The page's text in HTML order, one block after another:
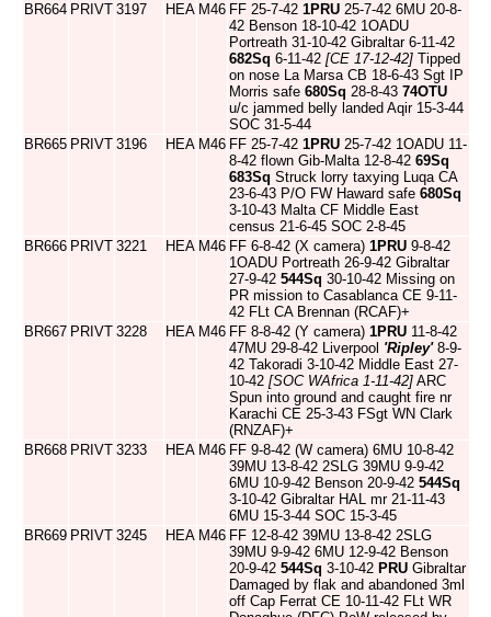
BR664 PRIVT 3197 HEA M46 FF 25-7-42 1PRU 25-7-42 6MU 20-8-
42 Benson 18-10-42 1OADU
Portreath 31-10-42 Gibraltar 6-11-42
682Sq 6-11-42 [CE 17-12-42] Tipped
on nose La Marsa CB 18-6-43 Sgt IP
Morris safe 680Sq 28-8-43 74OTU
u/c jammed belly landed Aqir 15-3-44
SOC 31-5-44
BR665 PRIVT 3196 HEA M46 FF 25-7-42 1PRU 25-7-42 1OADU 11-
8-42 flown Gib-Malta 12-8-42 69Sq
683Sq Struck lorry taxying Luqa CA
23-6-43 P/O FW Haward safe 680Sq
3-10-43 Malta CF Middle East
census 21-6-45 SOC 2-8-45
BR666 PRIVT 3221 HEA M46 FF 6-8-42 (X camera) 1PRU 9-8-42
1OADU Portreath 26-9-42 Gibraltar
27-9-42 544Sq 30-10-42 Missing on
PR mission to Casablanca CE 9-11-
42 FLt CA Brennan (RCAF)+
BR667 PRIVT 3228 HEA M46 FF 8-8-42 (Y camera) 1PRU 11-8-42
47MU 29-8-42 Liverpool 'Ripley'8-9-
42 Takoradi 3-10-42 Middle East 27-
10-42 [SOC WAfrica 1-11-42] ARC
Spun into ground and caught fire nr
Karachi CE 25-3-43 FSgt WN Clark
(RNZAF)+
BR668 PRIVT 3233 HEA M46 FF 9-8-42 (W camera) 6MU 10-8-42
39MU 13-8-42 2SLG 39MU 9-9-42
6MU 10-9-42 Benson 20-9-42 544Sq
3-10-42 Gibraltar HAL mr 21-11-43
6MU 15-3-44 SOC 15-3-45
BR669 PRIVT 3245 HEA M46 FF 12-8-42 39MU 13-8-42 2SLG
39MU 9-9-42 6MU 12-9-42 Benson
20-9-42 544Sq 3-10-42 PRU Gibraltar
Damaged by flak and abandoned 3ml
off Cap Ferrat CE 10-11-42 FLt WR